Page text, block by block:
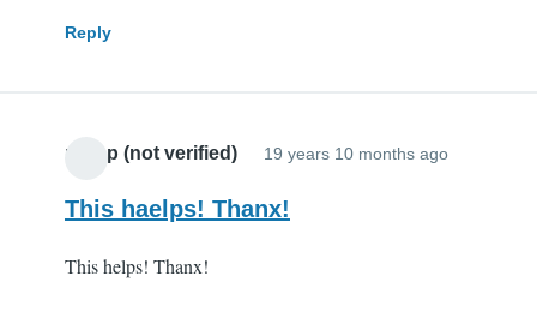
Reply
potop (not verified) 19 years 10 months ago
This haelps! Thanx!
This helps! Thanx!